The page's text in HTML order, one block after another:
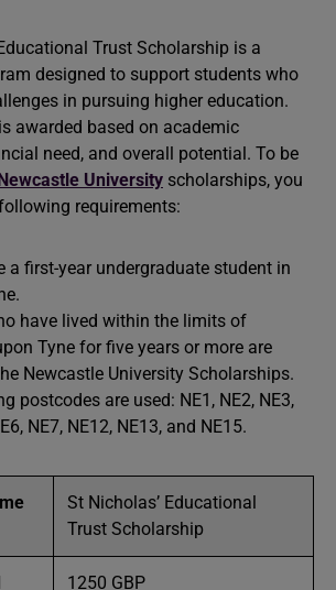
Trust Scholarship is a
designed to support students who
in pursuing higher education.
awarded based on academic
need, and overall potential. To be
University scholarships, you
requirements:
a first-year undergraduate student in
have lived within the limits of
Tyne for five years or more are
Newcastle University Scholarships.
postcodes are used: NE1, NE2, NE3,
NE7, NE12, NE13, and NE15.
St Nicholas’ Educational
Trust Scholarship
1250 GBP